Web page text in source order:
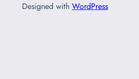
Designed with WordPress